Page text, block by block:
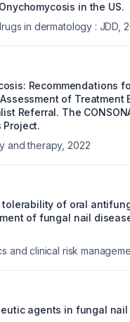
in the US.
in dermatology : JDD
Recommendations
of Treatment
Referral. The
Project.
and therapy, 2022
tolerability of oral
of fungal nail
and clinical risk
agents in fungal